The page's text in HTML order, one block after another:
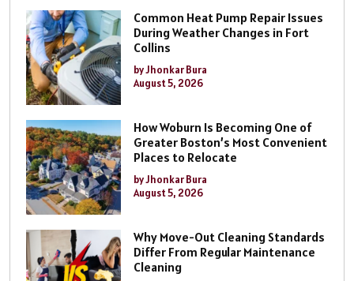
Common Heat Pump Repair Issues
During Weather Changes in Fort
Collins
by Jhonkar Bura
August 5, 2026
How Woburn Is Becoming One of
Greater Boston’s Most Convenient
Places to Relocate
by Jhonkar Bura
August 5, 2026
Why Move-Out Cleaning Standards
Differ From Regular Maintenance
Cleaning